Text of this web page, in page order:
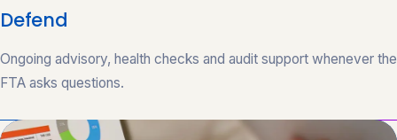
Defend
Ongoing advisory, health checks and audit support whenever the
FTA asks questions.